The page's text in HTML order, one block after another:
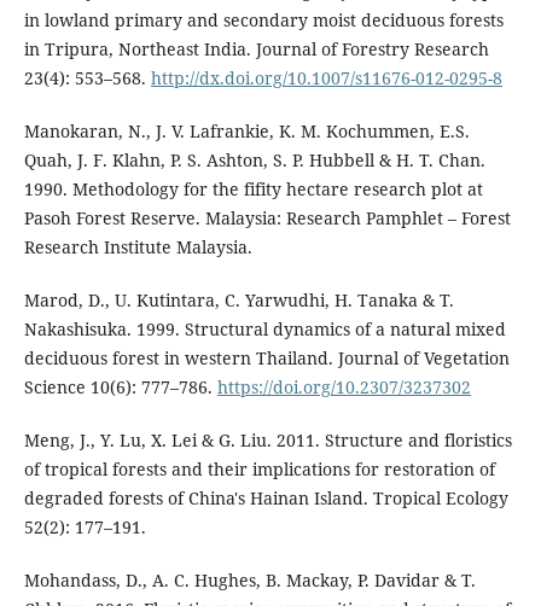
in lowland primary and secondary moist deciduous forests
in Tripura, Northeast India. Journal of Forestry Research
23(4): 553–568. http://dx.doi.org/10.1007/s11676-012-0295-8
Manokaran, N., J. V. Lafrankie, K. M. Kochummen, E.S.
Quah, J. F. Klahn, P. S. Ashton, S. P. Hubbell & H. T. Chan.
1990. Methodology for the fifity hectare research plot at
Pasoh Forest Reserve. Malaysia: Research Pamphlet – Forest
Research Institute Malaysia.
Marod, D., U. Kutintara, C. Yarwudhi, H. Tanaka & T.
Nakashisuka. 1999. Structural dynamics of a natural mixed
deciduous forest in western Thailand. Journal of Vegetation
Science 10(6): 777–786. https://doi.org/10.2307/3237302
Meng, J., Y. Lu, X. Lei & G. Liu. 2011. Structure and floristics
of tropical forests and their implications for restoration of
degraded forests of China's Hainan Island. Tropical Ecology
52(2): 177–191.
Mohandass, D., A. C. Hughes, B. Mackay, P. Davidar & T.